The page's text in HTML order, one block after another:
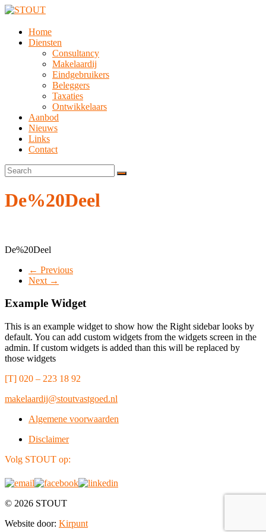
Home
Diensten
Consultancy
Makelaardij
Eindgebruikers
Beleggers
Taxaties
Ontwikkelaars
Aanbod
Nieuws
Links
Contact
De%20Deel
De%20Deel
← Previous
Next →
Example Widget
This is an example widget to show how the Right sidebar looks by
default. You can add custom widgets from the widgets screen in the
admin. If custom widgets is added than this will be replaced by
those widgets
[T] 020 – 223 18 92
makelaardij@stoutvastgoed.nl
Algemene voorwaarden
Disclaimer
Volg STOUT op:
© 2026 STOUT
Website door: Kirpunt